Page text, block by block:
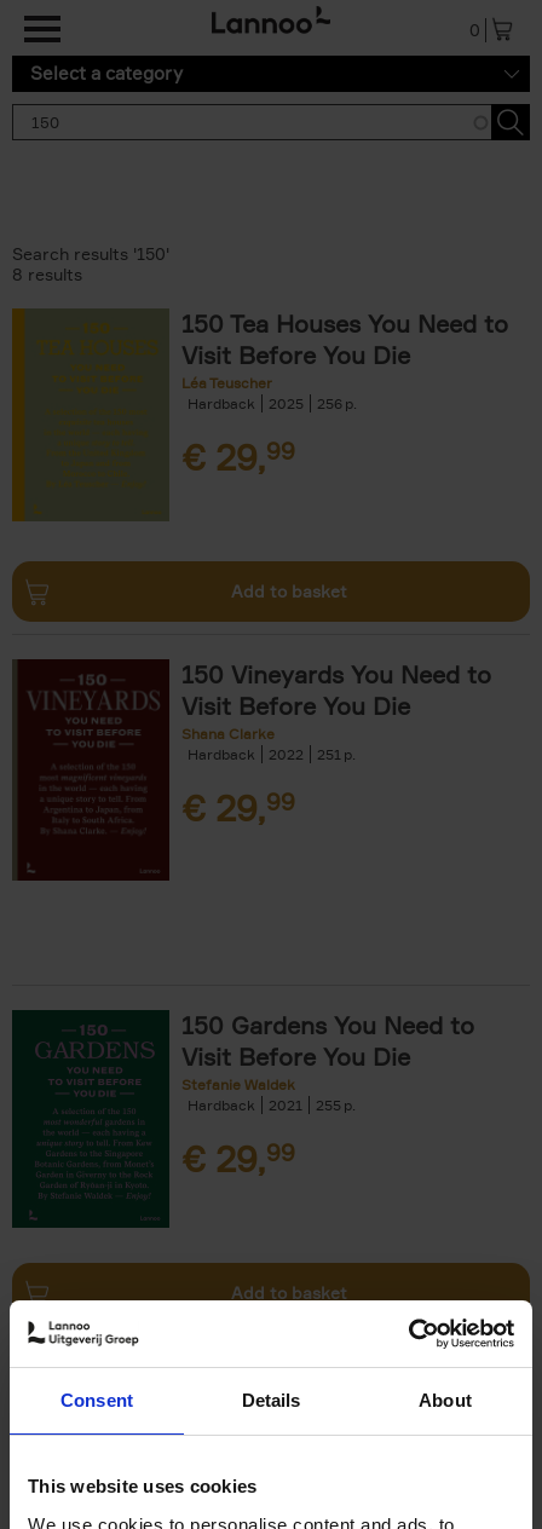
Consent Details About
This website uses cookies
We use cookies to personalise content and ads, to
0
Select a category
Search results '150'
8 results
150 Tea Houses You Need to
Visit Before You Die
Léa Teuscher
Hardback
2025 256
€ 29,99
Add to basket
150 Vineyards You Need to
Visit Before You Die
Shana Clarke
Hardback
2022 251
€ 29,99
150 Gardens You Need to
Visit Before You Die
Stefanie Waldek
Hardback
2021 255
€ 29,99
Add to basket
150 Bookstores You Need to
Visit Before You Die
Elizabeth Stamp
29,